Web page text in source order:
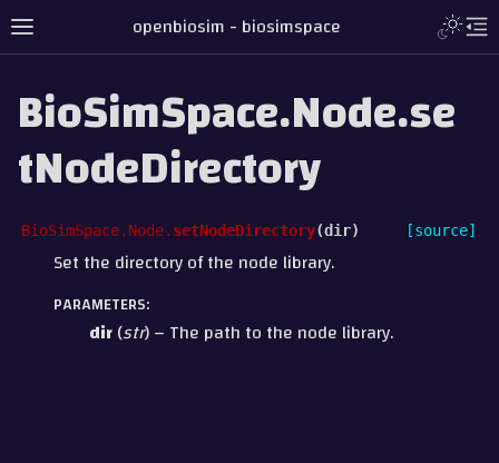
openbiosim - biosimspace
BioSimSpace.Node.se
tNodeDirectory
BioSimSpace.Node. setNodeDirectory(dir) [source]
Set the directory of the node library.
PARAMETERS:
dir(str) – The path to the node library.